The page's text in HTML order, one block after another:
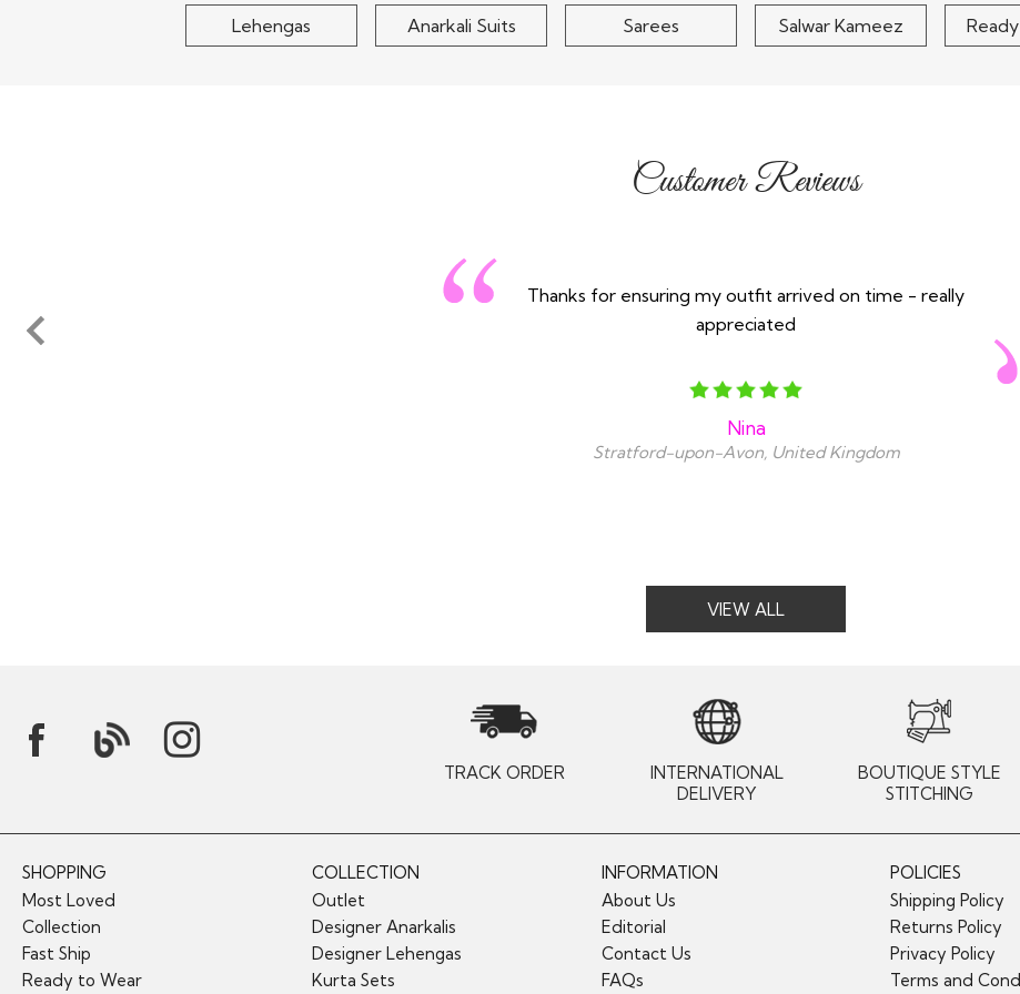
Lehengas Anarkali Suits Sarees Salwar Kameez
Customer Reviews
Thanks for ensuring my outfit arrived on time - really
appreciated
Nina
Stratford-upon-Avon, United Kingdom
VIEW ALL
TRACK ORDER
INTERNATIONAL
DELIVERY
BOUTIQUE STYLE
STITCHING
SHOPPING
Most Loved
Collection
Fast Ship
Ready to Wear
COLLECTION
Outlet
Designer Anarkalis
Designer Lehengas
Kurta Sets
INFORMATION
About Us
Editorial
Contact Us
FAQs
POLICIES
Shipping Policy
Returns Policy
Privacy Policy
Terms and